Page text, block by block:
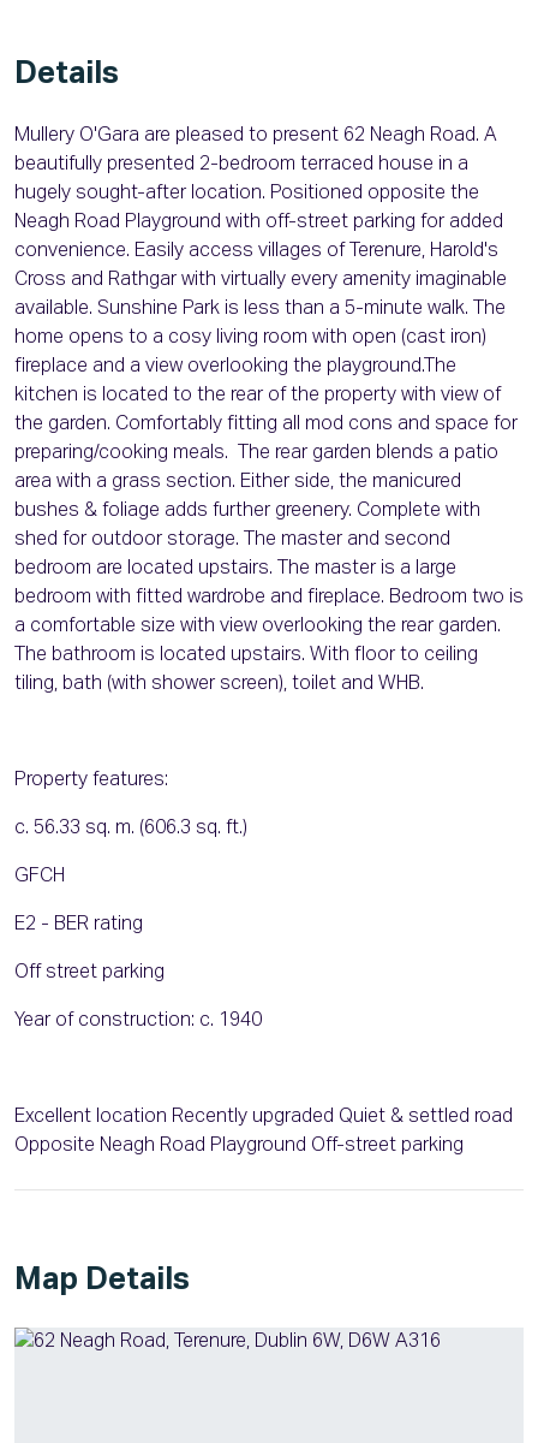
Details
Mullery O'Gara are pleased to present 62 Neagh Road. A
beautifully presented 2-bedroom terraced house in a
hugely sought-after location. Positioned opposite the
Neagh Road Playground with off-street parking for added
convenience. Easily access villages of Terenure, Harold's
Cross and Rathgar with virtually every amenity imaginable
available. Sunshine Park is less than a 5-minute walk. The
home opens to a cosy living room with open (cast iron)
fireplace and a view overlooking the playground.The
kitchen is located to the rear of the property with view of
the garden. Comfortably fitting all mod cons and space for
preparing/cooking meals. The rear garden blends a patio
area with a grass section. Either side, the manicured
bushes & foliage adds further greenery. Complete with
shed for outdoor storage. The master and second
bedroom are located upstairs. The master is a large
bedroom with fitted wardrobe and fireplace. Bedroom two is
a comfortable size with view overlooking the rear garden.
The bathroom is located upstairs. With floor to ceiling
tiling, bath (with shower screen), toilet and WHB.
Property features:
c. 56.33 sq. m. (606.3 sq. ft.)
GFCH
E2 - BER rating
Off street parking
Year of construction: c. 1940
Excellent location Recently upgraded Quiet & settled road
Opposite Neagh Road Playground Off-street parking
Map Details